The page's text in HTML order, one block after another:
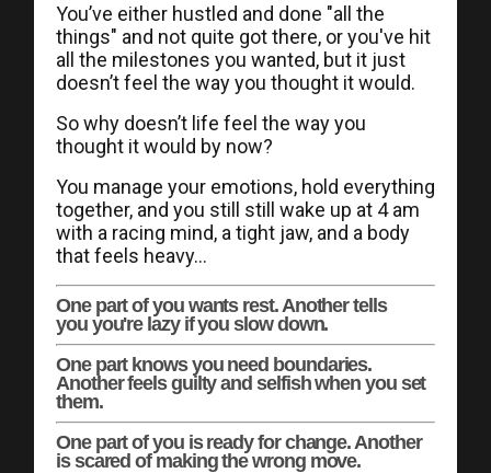
You’ve either hustled and done "all the
things" and not quite got there, or you've hit
all the milestones you wanted, but it just
doesn’t feel the way you thought it would.
So why doesn’t life feel the way you
thought it would by now?
You manage your emotions, hold everything
together, and you still still wake up at 4 am
with a racing mind, a tight jaw, and a body
that feels heavy...
One part of you wants rest. Another tells
you you're lazy if you slow down.
One part knows you need boundaries.
Another feels guilty and selfish when you set
them.
One part of you is ready for change. Another
is scared of making the wrong move.